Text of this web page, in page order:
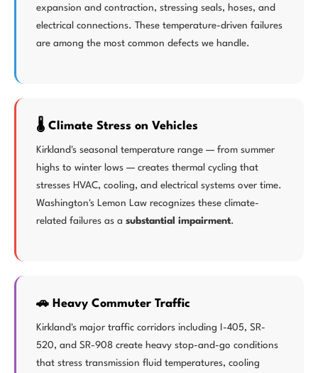
expansion and contraction, stressing seals, hoses, and
electrical connections. These temperature-driven failures
are among the most common defects we handle.
🌡️ Climate Stress on Vehicles
Kirkland's seasonal temperature range — from summer
highs to winter lows — creates thermal cycling that
stresses HVAC, cooling, and electrical systems over time.
Washington's Lemon Law recognizes these climate-
related failures as a substantial impairment.
🚗 Heavy Commuter Traffic
Kirkland's major traffic corridors including I-405, SR-
520, and SR-908 create heavy stop-and-go conditions
that stress transmission fluid temperatures, cooling